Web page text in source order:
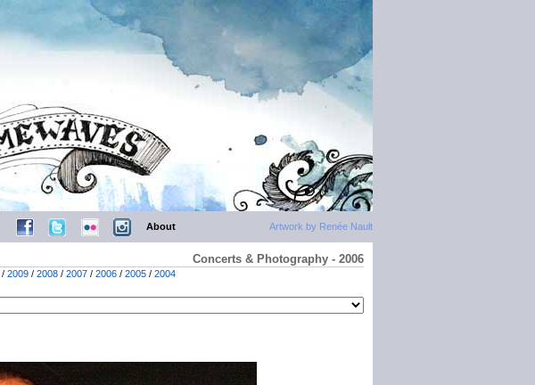
Artwork by Renée Nault
About
Concerts & Photography - 2006
/ 2009 / 2008 / 2007 / 2006 / 2005 / 2004